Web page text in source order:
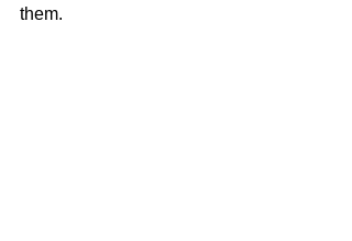
them.